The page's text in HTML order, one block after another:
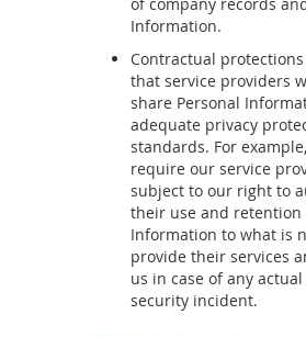
Information.
Contractual
that service providers
share Personal
adequate privacy
standards. For
require our service
subject to our right to
their use and retention
Information to what is
provide their services
us in case of any
security incident.